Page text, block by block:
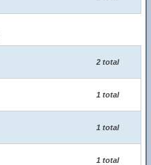
2 total
1 total
1 total
1 total